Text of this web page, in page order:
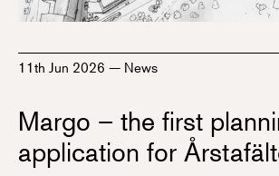
11th Jun 2026 — News
Margo – the first
application for